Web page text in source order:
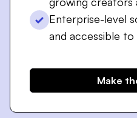
Enterprise-level
and accessible
Make